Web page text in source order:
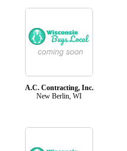
A.C. Contracting, Inc.
New Berlin, WI